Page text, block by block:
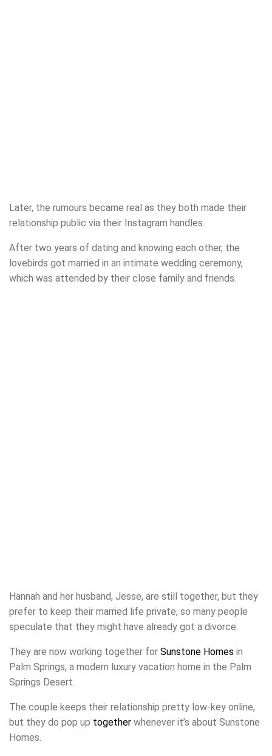
Later, the rumours became real as they both made their
relationship public via their Instagram handles.
After two years of dating and knowing each other, the
lovebirds got married in an intimate wedding ceremony,
which was attended by their close family and friends.
Hannah and her husband, Jesse, are still together, but they
prefer to keep their married life private, so many people
speculate that they might have already got a divorce.
They are now working together for Sunstone Homes in
Palm Springs, a modern luxury vacation home in the Palm
Springs Desert.
The couple keeps their relationship pretty low-key online,
but they do pop up together whenever it’s about Sunstone
Homes.